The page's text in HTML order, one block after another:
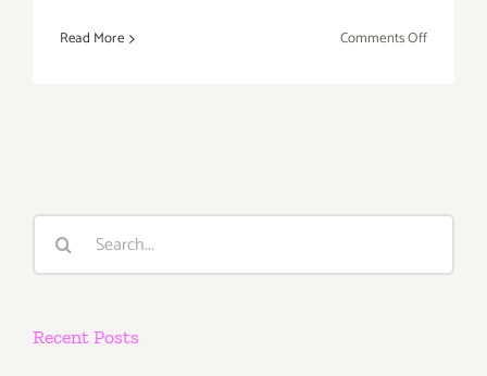
Read More Comments Offon
Search
Recent Posts